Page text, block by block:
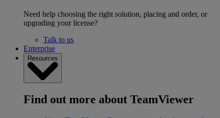
Need help choosing the right solution, placing and order, or
upgrading your license?
Talk to us
Enterprise
Resources
Find out more about TeamViewer